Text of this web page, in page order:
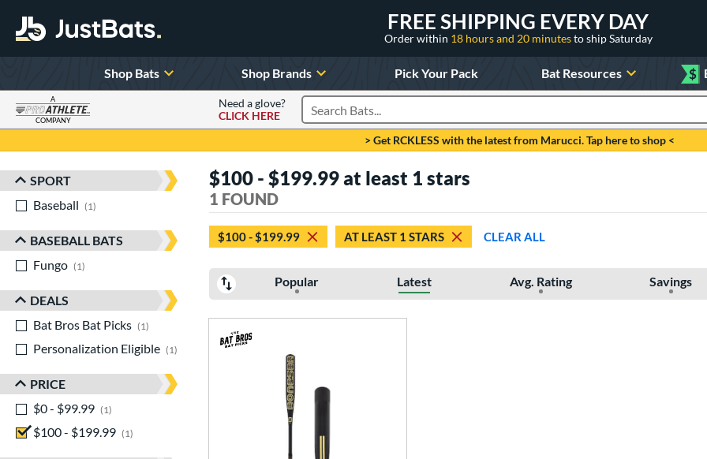
FREE SHIPPING EVERY DAY
Order within 18 hours and 20 minutesto ship Saturday
Shop Bats Shop Brands Pick Your Pack Bat Resources $
A
COMPANY
Need a glove?
CLICK HERE
Search Products
> Get RCKLESS with the latest from Marucci. Tap here to shop <
Sort Results
SPORT
Baseball
1
BASEBALL BATS
Fungo
1
DEALS
Bat Bros Bat Picks
1
Personalization Eligible
1 matching results
PRICE
$0 - $99.99
1
$100 - $199.99
1
$100 - $199.99 at least 1 stars
1 FOUND
$100 - $199.99 AT LEAST 1 STARS CLEAR ALL
Popular Latest Avg. Rating Savings